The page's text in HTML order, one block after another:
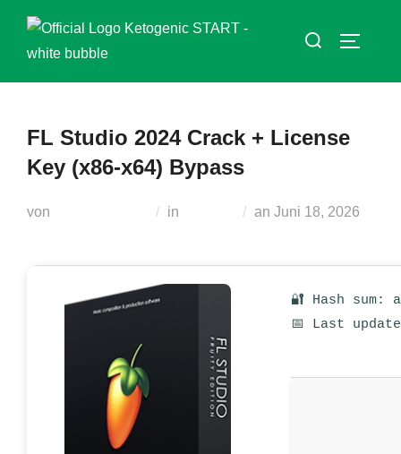
springen
Suchen
FL Studio 2024 Crack + License
Key (x86-x64) Bypass
von in an Veröffentlicht
Juni 18, 2026
🔐 Hash sum:
📅 Last